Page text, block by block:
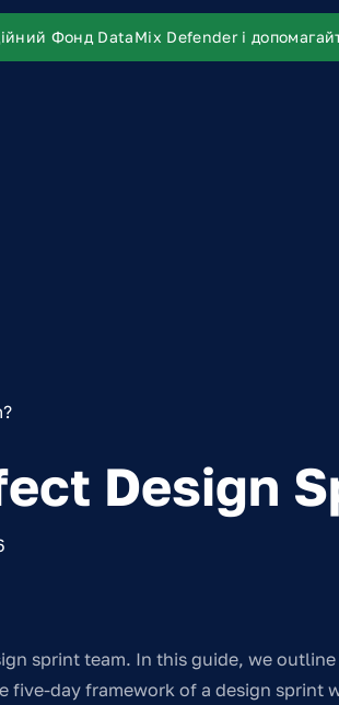
Фонд DataMix Defender і
Design
sprint team. In this guide, we outline
five-day framework of a design sprint